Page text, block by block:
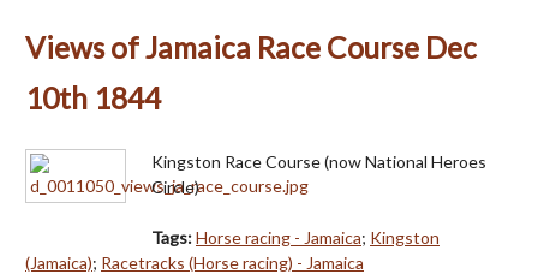
Views of Jamaica Race Course Dec
10th 1844
Kingston Race Course (now National Heroes
Circle)
Tags:Horse racing - Jamaica; Kingston
(Jamaica); Racetracks (Horse racing) - Jamaica